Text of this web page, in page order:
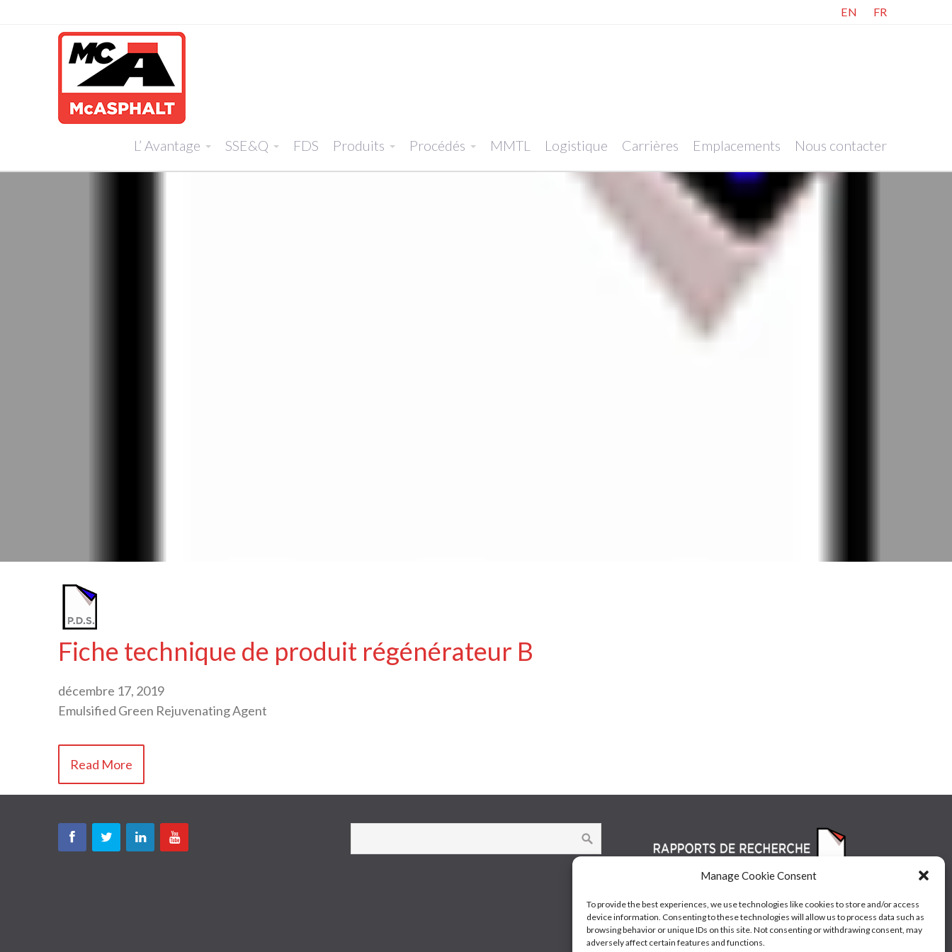
Manage Cookie Consent
To provide the best experiences, we use technologies like cookies to store and/or access
device information. Consenting to these technologies will allow us to process data such as
browsing behavior or unique IDs on this site. Not consenting or withdrawing consent, may
adversely affect certain features and functions.
EN FR
L’ Avantage SSE&Q FDS Produits Procédés MMTL Logistique Carrières Emplacements Nous contacter
Fiche technique de produit régénérateur B
décembre 17, 2019
Emulsified Green Rejuvenating Agent
Read More